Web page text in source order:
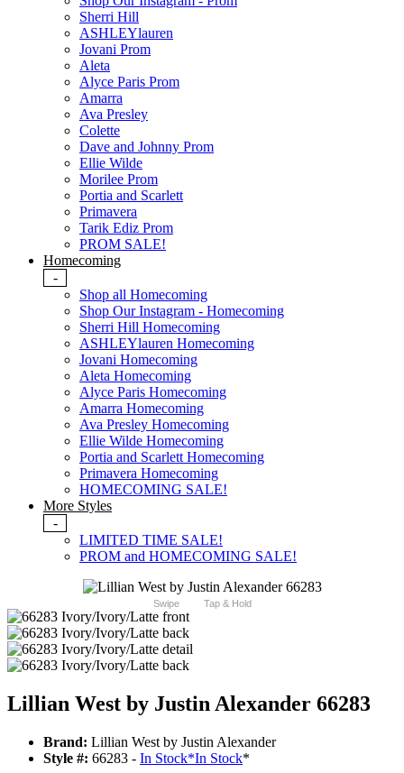
Sherri Hill
ASHLEYlauren
Jovani Prom
Aleta
Alyce Paris Prom
Amarra
Ava Presley
Colette
Dave and Johnny Prom
Ellie Wilde
Morilee Prom
Portia and Scarlett
Primavera
Tarik Ediz Prom
PROM SALE!
Homecoming
-
Shop all Homecoming
Shop Our Instagram - Homecoming
Sherri Hill Homecoming
ASHLEYlauren Homecoming
Jovani Homecoming
Aleta Homecoming
Alyce Paris Homecoming
Amarra Homecoming
Ava Presley Homecoming
Ellie Wilde Homecoming
Portia and Scarlett Homecoming
Primavera Homecoming
HOMECOMING SALE!
More Styles
-
LIMITED TIME SALE!
PROM and HOMECOMING SALE!
Swipe Tap & Hold
Lillian West by Justin Alexander 66283
Brand: Lillian West by Justin Alexander
Style #: 66283 - In Stock*In Stock*